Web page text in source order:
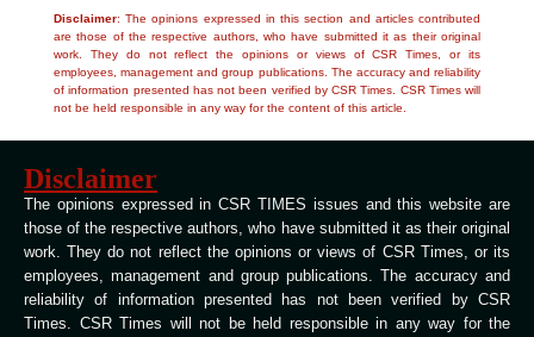
Disclaimer: The opinions expressed in this section and articles contributed
are those of the respective authors, who have submitted it as their original
work. They do not reflect the opinions or views of CSR Times, or its
employees, management and group publications. The accuracy and reliability
of information presented has not been verified by CSR Times. CSR Times will
not be held responsible in any way for the content of this article.
Disclaimer
The opinions expressed in CSR TIMES issues and this website are
those of the respective authors, who have submitted it as their original
work. They do not reflect the opinions or views of CSR Times, or its
employees, management and group publications. The accuracy and
reliability of information presented has not been verified by CSR
Times. CSR Times will not be held responsible in any way for the